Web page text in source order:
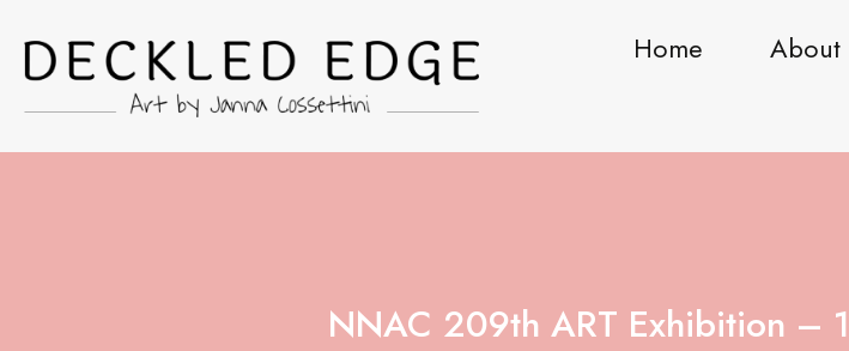
Home About
NNAC 209th ART Exhibition –